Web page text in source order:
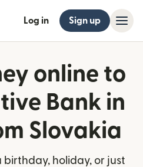
Log in Sign up
online to
Bank in
Slovakia
birthday, holiday, or just